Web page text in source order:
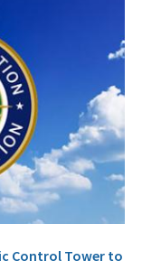
Control Tower to